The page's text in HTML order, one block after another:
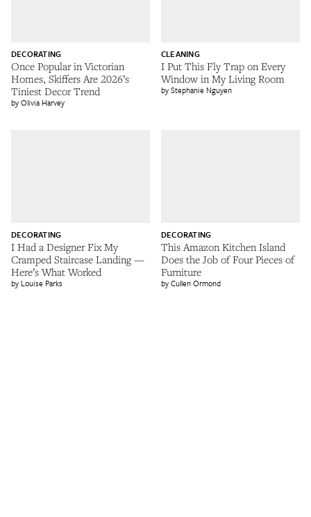
Once Popular in Victorian
Homes, Skiffers Are 2026’s
Tiniest Decor Trend
DECORATING
Olivia Harvey
I Put This Fly Trap on Every
Window in My Living Room
CLEANING
Stephanie Nguyen
I Had a Designer Fix My
Cramped Staircase Landing —
Here’s What Worked
DECORATING
Louise Parks
This Amazon Kitchen Island
Does the Job of Four Pieces of
Furniture
DECORATING
Cullen Ormond